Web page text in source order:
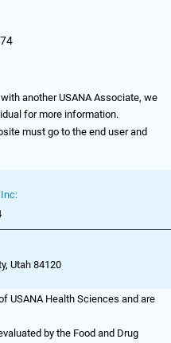
another USANA Associate, we
for more information.
must go to the end user and
Utah 84120
USANA Health Sciences and are
by the Food and Drug